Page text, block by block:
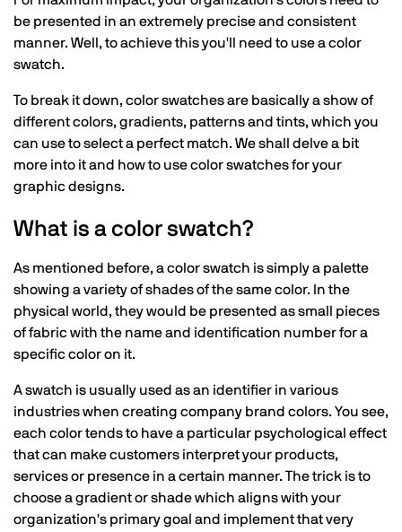
be presented in an extremely precise and consistent
manner. Well, to achieve this you'll need to use a color
swatch.
To break it down, color swatches are basically a show of
different colors, gradients, patterns and tints, which you
can use to select a perfect match. We shall delve a bit
more into it and how to use color swatches for your
graphic designs.
What is a color swatch?
As mentioned before, a color swatch is simply a palette
showing a variety of shades of the same color. In the
physical world, they would be presented as small pieces
of fabric with the name and identification number for a
specific color on it.
A swatch is usually used as an identifier in various
industries when creating company brand colors. You see,
each color tends to have a particular psychological effect
that can make customers interpret your products,
services or presence in a certain manner. The trick is to
choose a gradient or shade which aligns with your
organization's primary goal and implement that very